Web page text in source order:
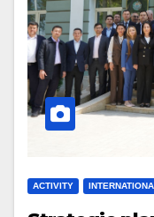
ACTIVITY